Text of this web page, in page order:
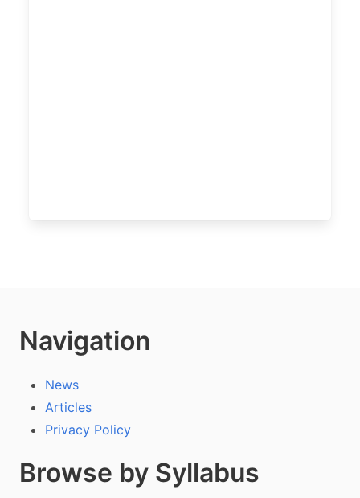
Navigation
News
Articles
Privacy Policy
Browse by Syllabus